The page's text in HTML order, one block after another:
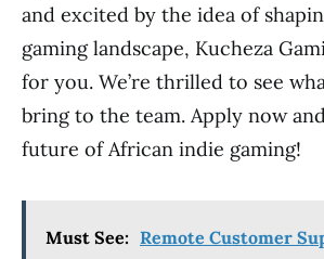
and excited by the idea of
gaming landscape, Kucheza
for you. We’re thrilled to see
bring to the team. Apply now
future of African indie gaming!
Must See: Remote Customer